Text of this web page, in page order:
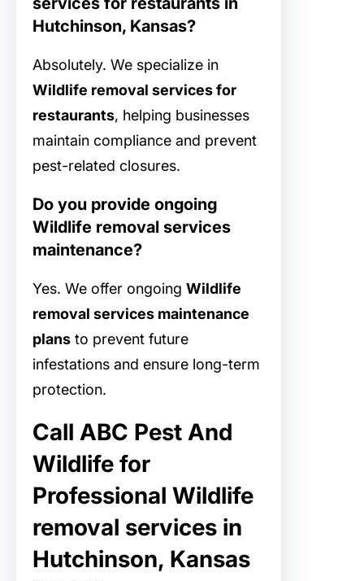
Hutchinson, Kansas?
Absolutely. We specialize in
Wildlife removal services for
restaurants, helping businesses
maintain compliance and prevent
pest-related closures.
Do you provide ongoing
Wildlife removal services
maintenance?
Yes. We offer ongoing Wildlife
removal services maintenance
plans to prevent future
infestations and ensure long-term
protection.
Call ABC Pest And
Wildlife for
Professional Wildlife
removal services in
Hutchinson, Kansas